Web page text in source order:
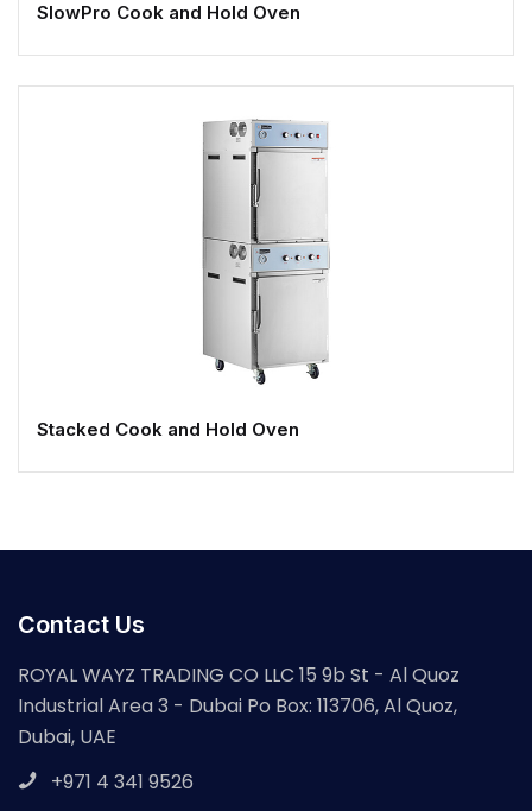
SlowPro Cook and Hold Oven
Stacked Cook and Hold Oven
Contact Us
ROYAL WAYZ TRADING CO LLC 15 9b St - Al Quoz
Industrial Area 3 - Dubai Po Box: 113706, Al Quoz,
Dubai, UAE
+971 4 341 9526